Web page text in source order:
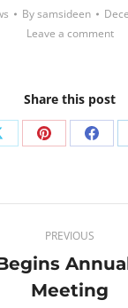
Bysamsideen
Leave a comment
Share this post
Share
Pinterest
PREVIOUS
Previous
post:
Meeting